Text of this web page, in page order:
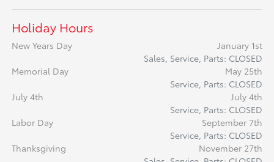
Holiday Hours
New Years Day
January 1st
Sales, Service, Parts: CLOSED
Memorial Day
May 25th
Service, Parts: CLOSED
July 4th
July 4th
Service, Parts: CLOSED
Labor Day
September 7th
Service, Parts: CLOSED
Thanksgiving
November 27th